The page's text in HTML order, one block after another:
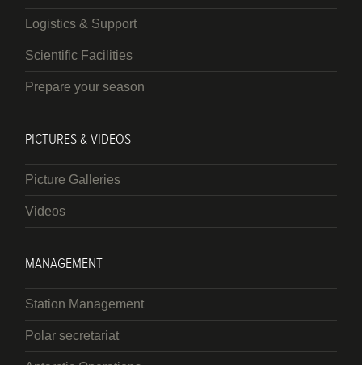
Logistics & Support
Scientific Facilities
Prepare your season
PICTURES & VIDEOS
Picture Galleries
Videos
MANAGEMENT
Station Management
Polar secretariat